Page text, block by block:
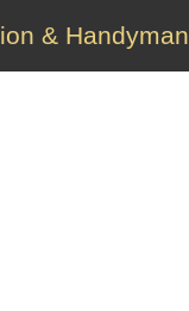
& Handyman